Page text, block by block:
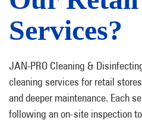
Services?
JAN-PRO Cleaning &
cleaning services for retail
and deeper maintenance. Each
following an on-site inspection